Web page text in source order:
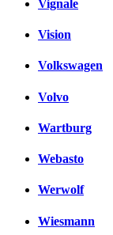
Vignale
Vision
Volkswagen
Volvo
Wartburg
Webasto
Werwolf
Wiesmann